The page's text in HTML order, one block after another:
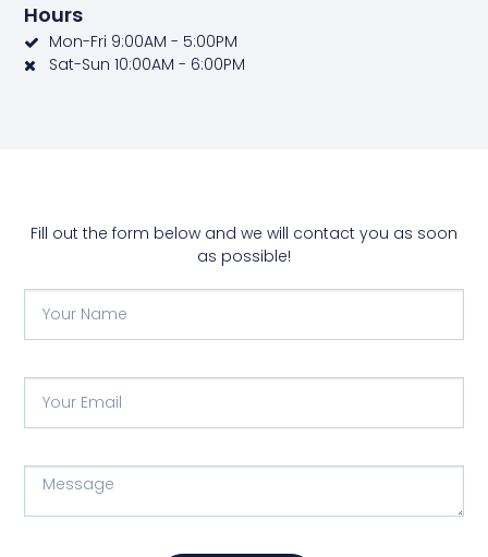
Hours
Mon-Fri 9:00AM - 5:00PM
Sat-Sun 10:00AM - 6:00PM
Fill out the form below and we will contact you as soon
as possible!